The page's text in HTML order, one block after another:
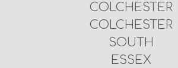
COLCHESTER
COLCHESTER
SOUTH
ESSEX